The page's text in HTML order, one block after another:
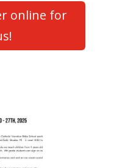
online for